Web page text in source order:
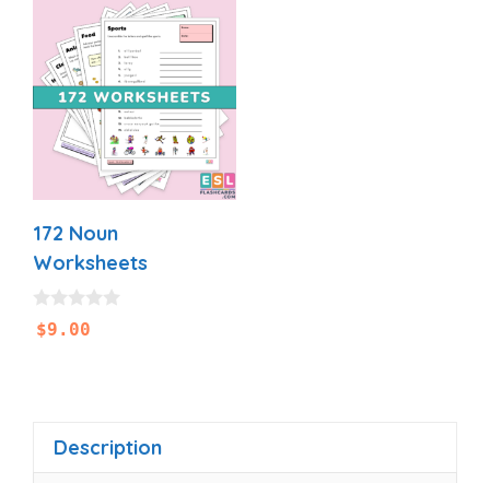
172 Noun
Worksheets
0
o$9.00
Description